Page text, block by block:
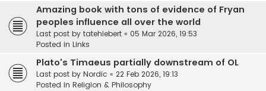
Amazing book with tons of evidence of Fryan
peoples influence all over the world
Last post by tatehiebert « 05 Mar 2026, 19:53
Posted in Links
Plato's Timaeus partially downstream of OL
Last post by Nordic « 22 Feb 2026, 19:13
Posted in Religion & Philosophy